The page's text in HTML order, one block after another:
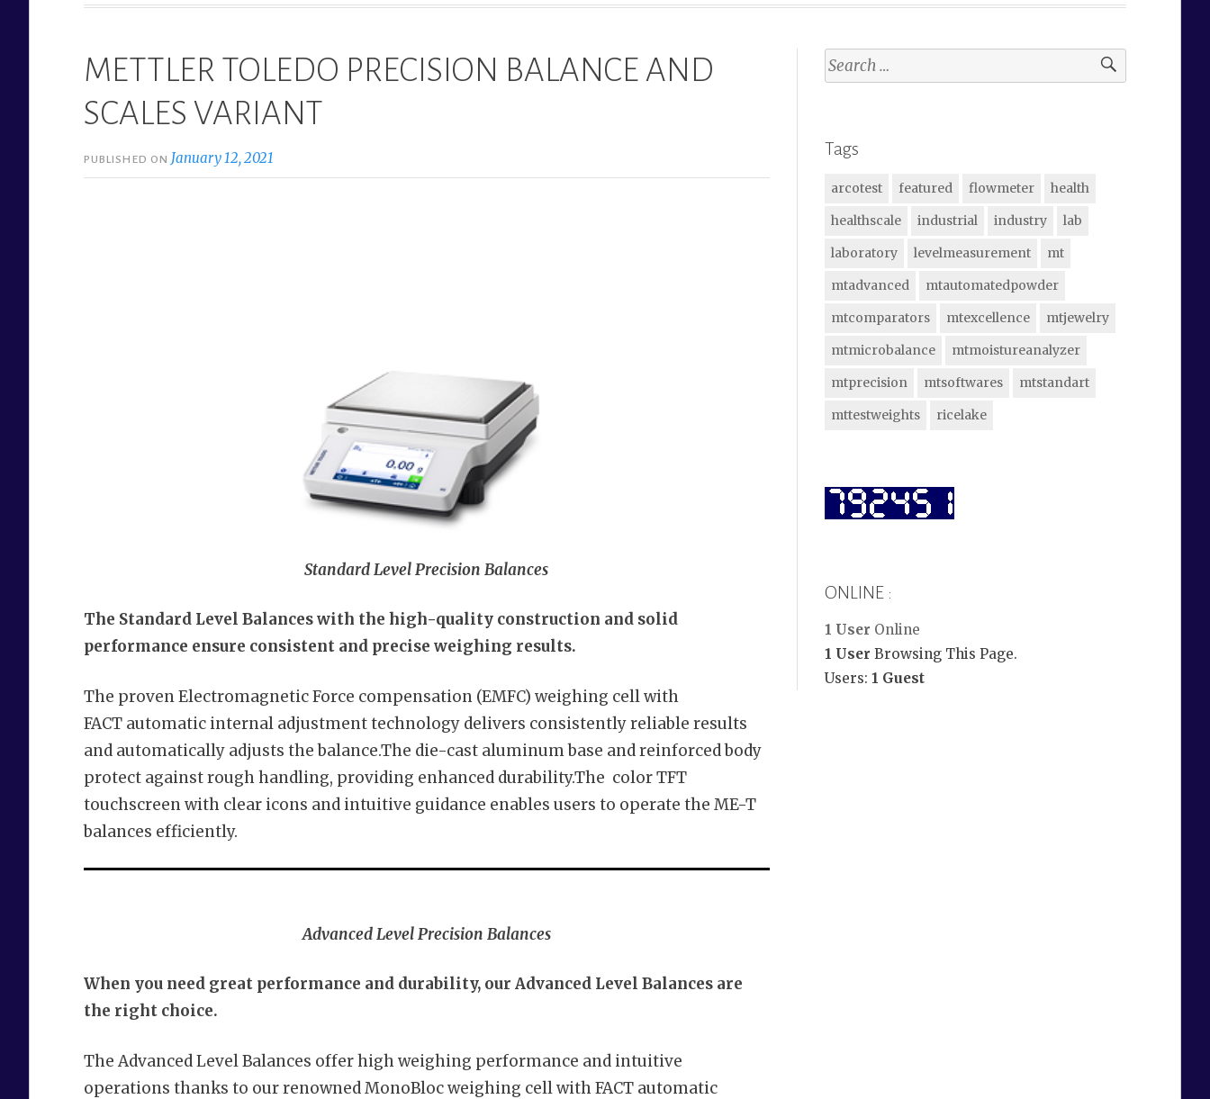
METTLER TOLEDO PRECISION BALANCE AND
SCALES VARIANT
PUBLISHED ON January 12, 2021
Standard Level Precision Balances
The Standard Level Balances with the high-quality construction and solid
performance ensure consistent and precise weighing results.
The proven Electromagnetic Force compensation (EMFC) weighing cell with
FACT automatic internal adjustment technology delivers consistently reliable results
and automatically adjusts the balance.The die-cast aluminum base and reinforced body
protect against rough handling, providing enhanced durability.The color TFT
touchscreen with clear icons and intuitive guidance enables users to operate the ME-T
balances efficiently.
Advanced Level Precision Balances
When you need great performance and durability, our Advanced Level Balances are
the right choice.
The Advanced Level Balances offer high weighing performance and intuitive
operations thanks to our renowned MonoBloc weighing cell with FACT automatic
Search
for:
Tags
arcotest featured flowmeter
health
healthscale
industrial industry
lab
laboratory
levelmeasurement
mt
mtadvanced
mtautomatedpowder
mtcomparators
mtexcellence
mtjewelry
mtmicrobalance
mtmoistureanalyzer
mtprecision
mtsoftwares
mtstandart
mttestweights
ricelake
ONLINE :
1 User Online
1 User Browsing This Page.
Users:1 Guest